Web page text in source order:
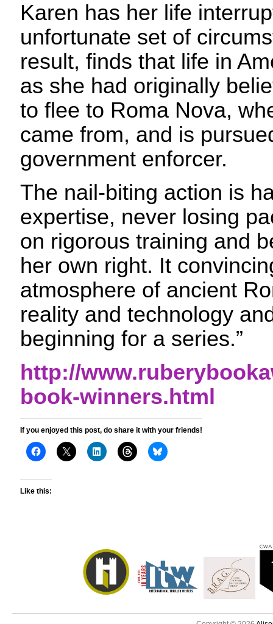
Karen has her life
unfortunate set of
result, finds that life in
as she had originally
to flee to Roma Nova,
came from, and is
government enforcer.
The nail-biting action is
expertise, never losing
on rigorous training and
her own right. It
atmosphere of ancient
reality and technology
beginning for a series.”
http://
book-winners.html
If you enjoyed this post, do share it with your friends!
Like this: